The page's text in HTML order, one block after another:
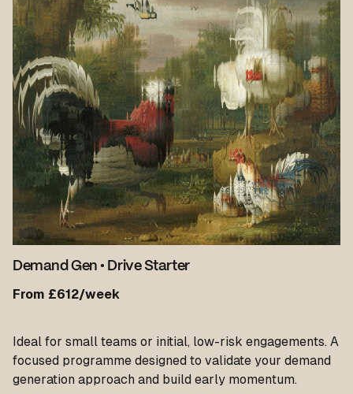
Demand Gen • Drive Starter
From £612/week
Ideal for small teams or initial, low-risk engagements. A
focused programme designed to validate your demand
generation approach and build early momentum.